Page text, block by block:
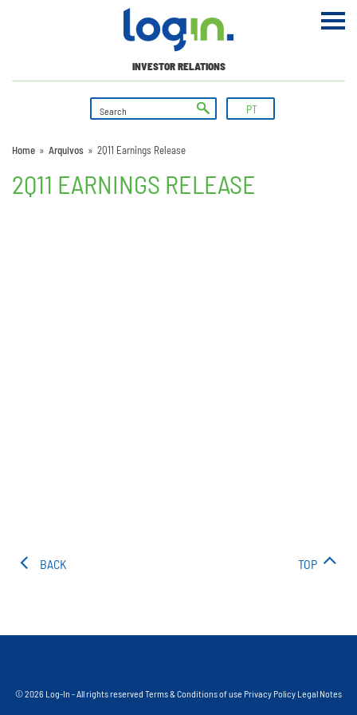
INVESTOR RELATIONS
PT
Home » Arquivos » 2Q11 Earnings Release
2Q11 EARNINGS RELEASE
BACK TOP
© 2026 Log-In - All rights reserved Terms & Conditions of use Privacy Policy Legal Notes